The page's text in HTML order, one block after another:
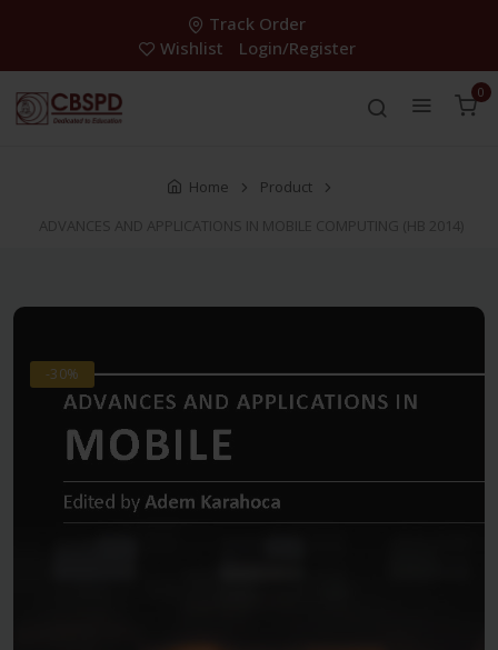
Track Order
Wishlist
Login/Register
0
Home
Product
ADVANCES AND APPLICATIONS IN MOBILE COMPUTING (HB 2014)
-30%